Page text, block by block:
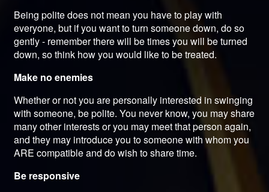
Being polite does not mean you have to play with
everyone, but if you want to turn someone down, do so
gently - remember there will be times you will be turned
down, so think how you would like to be treated.
Make no enemies
Whether or not you are personally interested in swinging
with someone, be polite. You never know, you may share
many other interests or you may meet that person again,
and they may introduce you to someone with whom you
ARE compatible and do wish to share time.
Be responsive